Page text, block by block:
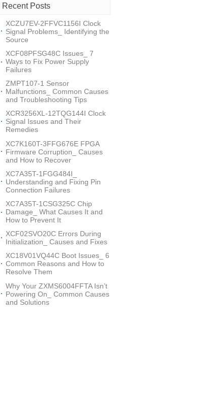
Recent Posts
XCZU7EV-2FFVC1156I Clock
Signal Problems_ Identifying the
Source
XCF08PFSG48C Issues_ 7
Ways to Fix Power Supply
Failures
ZMPT107-1 Sensor
Malfunctions_ Common Causes
and Troubleshooting Tips
XCR3256XL-12TQG144I Clock
Signal Issues and Their
Remedies
XC7K160T-3FFG676E FPGA
Firmware Corruption_ Causes
and How to Recover
XC7A35T-1FGG484I_
Understanding and Fixing Pin
Connection Failures
XC7A35T-1CSG325C Chip
Damage_ What Causes It and
How to Prevent It
XCF02SVO20C Errors During
Initialization_ Causes and Fixes
XC18V01VQ44C Boot Issues_ 6
Common Reasons and How to
Resolve Them
Why Your ZXMS6004FFTA Isn’t
Powering On_ Common Causes
and Solutions